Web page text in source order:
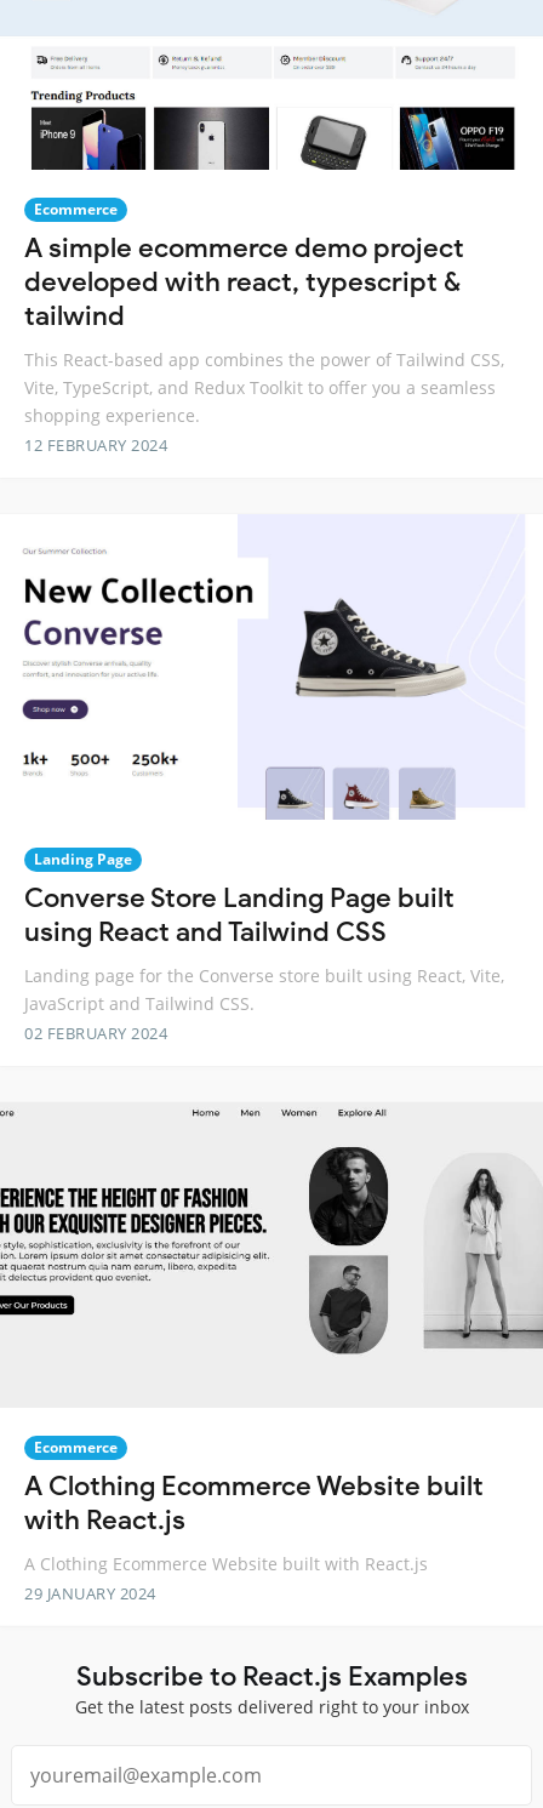
Ecommerce
A simple ecommerce demo project
developed with react, typescript &
tailwind
This React-based app combines the power of Tailwind CSS,
Vite, TypeScript, and Redux Toolkit to offer you a seamless
shopping experience.
12 FEBRUARY 2024
Landing Page
Converse Store Landing Page built
using React and Tailwind CSS
Landing page for the Converse store built using React, Vite,
JavaScript and Tailwind CSS.
02 FEBRUARY 2024
Ecommerce
A Clothing Ecommerce Website built
with React.js
A Clothing Ecommerce Website built with React.js
29 JANUARY 2024
Subscribe to React.js Examples
Get the latest posts delivered right to your inbox